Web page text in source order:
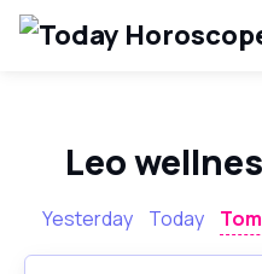
Leo
Yesterday Today